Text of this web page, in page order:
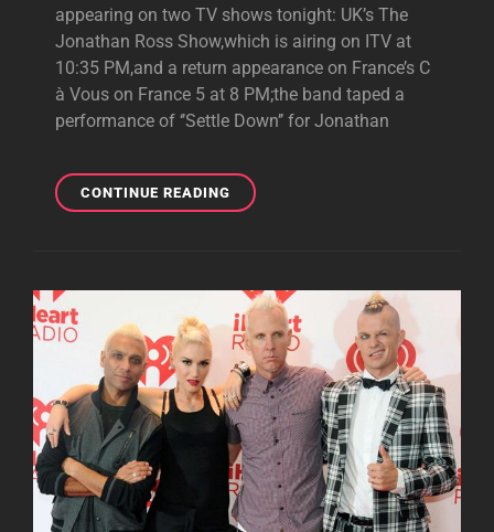
appearing on two TV shows tonight: UK’s The
Jonathan Ross Show,which is airing on ITV at
10:35 PM,and a return appearance on France’s C
à Vous on France 5 at 8 PM;the band taped a
performance of ‘’Settle Down’’ for Jonathan
CONTINUE READINGREMINDER:
NO
TV
TONIGHT!